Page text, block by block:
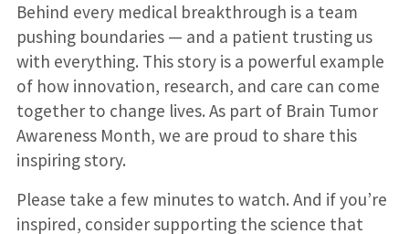
Behind every medical breakthrough is a team
pushing boundaries — and a patient trusting us
with everything. This story is a powerful example
of how innovation, research, and care can come
together to change lives. As part of Brain Tumor
Awareness Month, we are proud to share this
inspiring story.
Please take a few minutes to watch. And if you’re
inspired, consider supporting the science that